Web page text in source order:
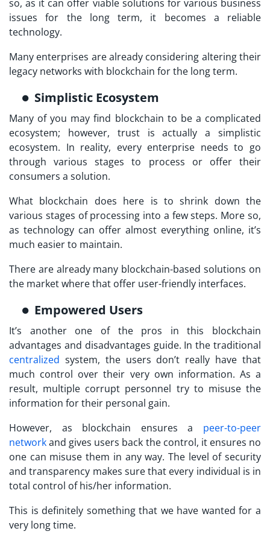
so, as it can offer viable solutions for various business
issues for the long term, it becomes a reliable
technology.
Many enterprises are already considering altering their
legacy networks with blockchain for the long term.
Simplistic Ecosystem
Many of you may find blockchain to be a complicated
ecosystem; however, trust is actually a simplistic
ecosystem. In reality, every enterprise needs to go
through various stages to process or offer their
consumers a solution.
What blockchain does here is to shrink down the
various stages of processing into a few steps. More so,
as technology can offer almost everything online, it’s
much easier to maintain.
There are already many blockchain-based solutions on
the market where that offer user-friendly interfaces.
Empowered Users
It’s another one of the pros in this blockchain
advantages and disadvantages guide. In the traditional
centralized system, the users don’t really have that
much control over their very own information. As a
result, multiple corrupt personnel try to misuse the
information for their personal gain.
However, as blockchain ensures a peer-to-peer
networkand gives users back the control, it ensures no
one can misuse them in any way. The level of security
and transparency makes sure that every individual is in
total control of his/her information.
This is definitely something that we have wanted for a
very long time.